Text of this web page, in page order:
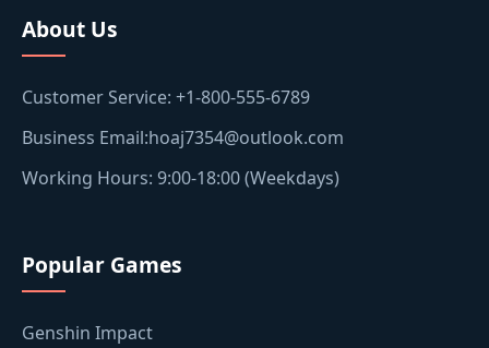
About Us
Customer Service: +1-800-555-6789
Business Email:hoaj7354@outlook.com
Working Hours: 9:00-18:00 (Weekdays)
Popular Games
Genshin Impact